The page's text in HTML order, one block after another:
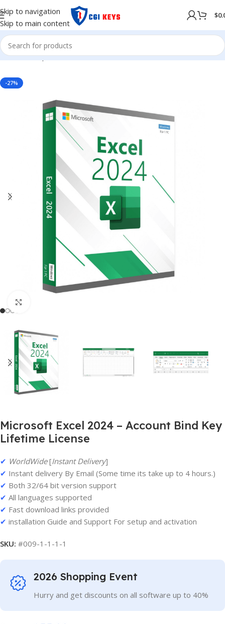
Skip to navigation
Skip to main content
$
Home/Shop/MICROSOFT OFFICE/Office 2024
-27%
Microsoft Excel 2024 – Account Bind Key
Lifetime License
✔ WorldWide[Instant Delivery]
✔ Instant delivery By Email (Some time its take up to 4 hours.)
✔ Both 32/64 bit version support
✔ All languages supported
✔ Fast download links provided
✔ installation Guide and Support For setup and activation
SKU: #009-1-1-1-1
2026 Shopping Event
Hurry and get discounts on all software up to 40%